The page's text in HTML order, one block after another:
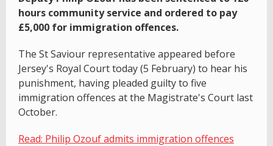
hours community service and ordered to pay
£5,000 for immigration offences.
The St Saviour representative appeared before
Jersey's Royal Court today (5 February) to hear his
punishment, having pleaded guilty to five
immigration offences at the Magistrate's Court last
October.
Read: Philip Ozouf admits immigration offences